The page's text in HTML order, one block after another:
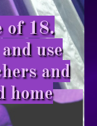
of 18.
use
and
home